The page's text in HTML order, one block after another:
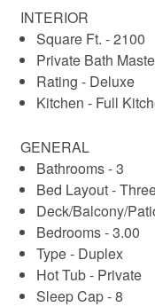
Other Details:
- At least one
to check in.
- No Pets and No
- This property does
fans provided.
- Two car garage has
one larger one.
- Additional 2
- STR License #STR-
INTERIOR
Square Ft. - 2100
Private Bath
Rating - Deluxe
Kitchen - Full
GENERAL
Bathrooms - 3
Bed Layout -
Deck/Balcony/
Bedrooms - 3.00
Type - Duplex
Hot Tub - Private
Sleep Cap - 8